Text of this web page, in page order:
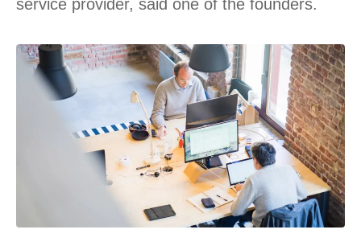
service provider, said one of the founders.